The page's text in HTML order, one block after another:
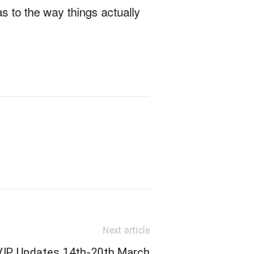
to the way things actually
Next article